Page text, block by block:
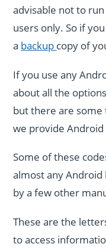
advisable not to
users only. So if
a backup copy of
If you use any
about all the
but there are
we provide Android
Some of these
almost any
by a few other
These are the
to access